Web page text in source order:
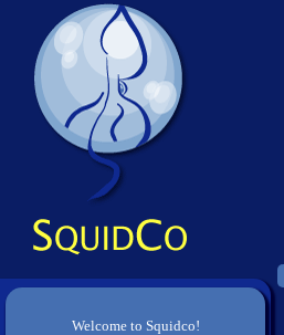
Welcome to Squidco!